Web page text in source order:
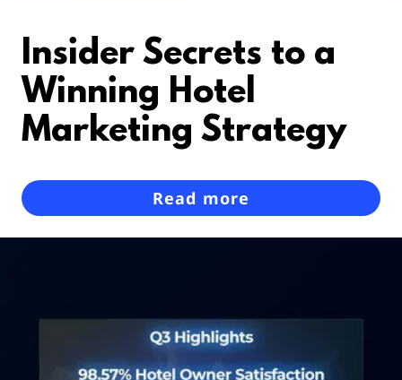
Insider Secrets to a
Winning Hotel
Marketing Strategy
Read more